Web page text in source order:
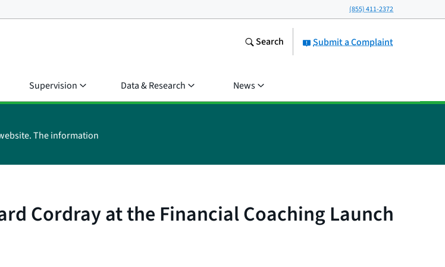
(855) 411-2372
Submit a Complaint
Search
Supervision Data & Research News
The information
Cordray at the Financial Coaching Launch